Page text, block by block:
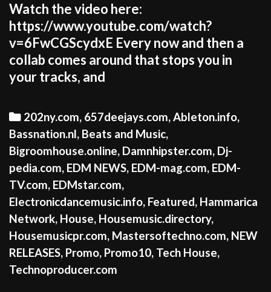
Watch the video here:
https://www.youtube.com/watch?
v=6FwCGScydxE Every now and then a
collab comes around that stops you in
your tracks, and
Categories
202ny.com, 657deejays.com,Ableton.info,
Bassnation.nl, Beats and Music,
Bigroomhouse.online, Damnhipster.com, Dj-
pedia.com, EDM NEWS, EDM-mag.com, EDM-
TV.com, EDMstar.com,
Electronicdancemusic.info, Featured, Hammarica
Network, House, Housemusic.directory,
Housemusicpr.com, Mastersoftechno.com, NEW
RELEASES, Promo, Promo10, Tech House,
Technoproducer.com